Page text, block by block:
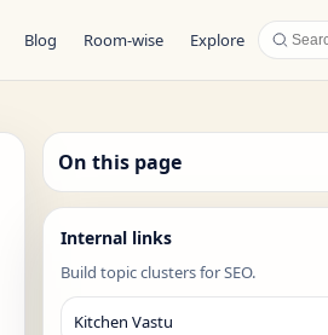
Blog Room-wise Explore
On this page
Internal links
Build topic clusters for SEO.
Kitchen Vastu